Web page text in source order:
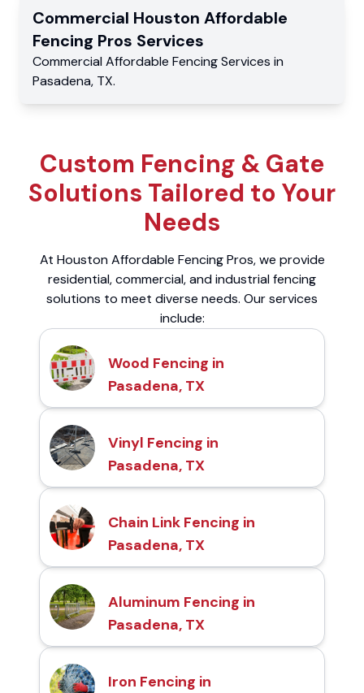
Commercial Houston Affordable
Fencing Pros Services
Commercial Affordable Fencing Services in
Pasadena, TX.
Custom Fencing & Gate
Solutions Tailored to Your
Needs
At Houston Affordable Fencing Pros, we provide
residential, commercial, and industrial fencing
solutions to meet diverse needs. Our services
include:
Wood Fencing in
Pasadena, TX
Vinyl Fencing in
Pasadena, TX
Chain Link Fencing in
Pasadena, TX
Aluminum Fencing in
Pasadena, TX
Iron Fencing in